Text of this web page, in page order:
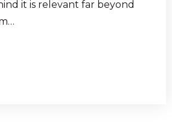
it is relevant far beyond